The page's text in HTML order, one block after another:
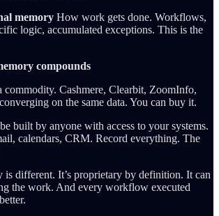
memory How work gets done. Workflows,
logic, accumulated exceptions. This is the
compounds
commodity. Cashmere, Clearbit, ZoomInfo,
on the same data. You can buy it.
built by anyone with access to your systems.
calendars, CRM. Record everything. The
is different. It’s proprietary by definition. It can
the work. And every workflow executed